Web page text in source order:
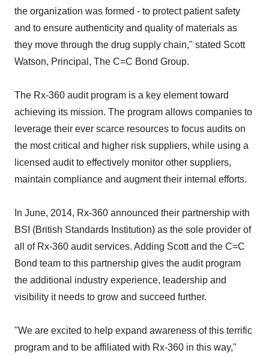
the organization was formed - to protect patient safety
and to ensure authenticity and quality of materials as
they move through the drug supply chain," stated Scott
Watson, Principal, The C=C Bond Group.
The Rx-360 audit program is a key element toward
achieving its mission. The program allows companies to
leverage their ever scarce resources to focus audits on
the most critical and higher risk suppliers, while using a
licensed audit to effectively monitor other suppliers,
maintain compliance and augment their internal efforts.
In June, 2014, Rx-360 announced their partnership with
BSI (British Standards Institution) as the sole provider of
all of Rx-360 audit services. Adding Scott and the C=C
Bond team to this partnership gives the audit program
the additional industry experience, leadership and
visibility it needs to grow and succeed further.
"We are excited to help expand awareness of this terrific
program and to be affiliated with Rx-360 in this way,"